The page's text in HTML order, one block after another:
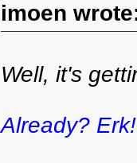
imoen
Well, it's
Already?